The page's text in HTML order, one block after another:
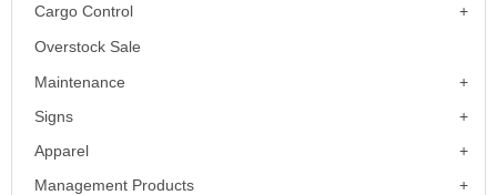
Cargo Control
Overstock Sale
Maintenance
Signs
Apparel
Management Products